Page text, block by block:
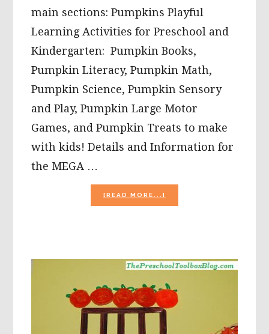
main sections: Pumpkins Playful
Learning Activities for Preschool and
Kindergarten: Pumpkin Books,
Pumpkin Literacy, Pumpkin Math,
Pumpkin Science, Pumpkin Sensory
and Play, Pumpkin Large Motor
Games, and Pumpkin Treats to make
with kids! Details and Information for
the MEGA …
[READ MORE...]
FALL
PUMPKIN
PLAYFUL
LEARNING
ACTIVITIES